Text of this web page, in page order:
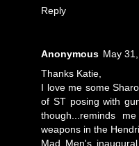
Reply
Anonymous May
Thanks Katie,
I love me some
of ST posing with
though...reminds
weapons in the
Mad Men's